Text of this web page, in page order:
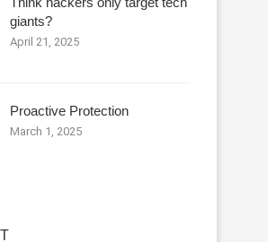
giants?
April 21, 2025
Proactive Protection
March 1, 2025